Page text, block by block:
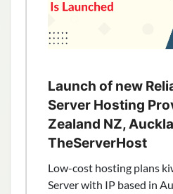
Launch of new
Server Hosting
Zealand NZ,
TheServerHost
Low-cost hosting plans
Server with IP based in